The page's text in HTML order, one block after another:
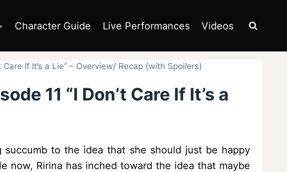
Character Guide Live Performances Videos
If It’s a Lie” – Overview/ Recap (with Spoilers)
11 “I Don’t Care If It’s a
to the idea that she should just be happy
now, Ririna has inched toward the idea that maybe